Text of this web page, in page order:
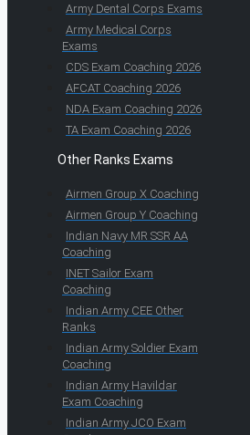
Army Dental Corps Exams
Army Medical Corps
Exams
CDS Exam Coaching 2026
AFCAT Coaching 2026
NDA Exam Coaching 2026
TA Exam Coaching 2026
Other Ranks Exams
Airmen Group X Coaching
Airmen Group Y Coaching
Indian Navy MR SSR AA
Coaching
INET Sailor Exam
Coaching
Indian Army CEE Other
Ranks
Indian Army Soldier Exam
Coaching
Indian Army Havildar
Exam Coaching
Indian Army JCO Exam